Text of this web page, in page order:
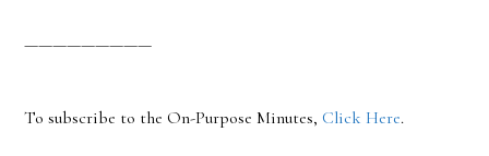
—————————
To subscribe to the On-Purpose Minutes, Click Here.